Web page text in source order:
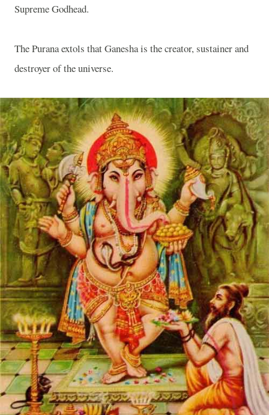
Supreme Godhead.
The Purana extols that Ganesha is the creator, sustainer and
destroyer of the universe.